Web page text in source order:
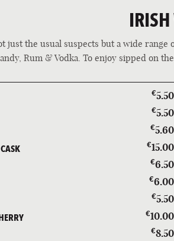
just the usual suspects but a wide range
Rum & Vodka. To enjoy sipped on
€5.50
€5.50
€5.60
€15.00
€6.50
€6.00
€5.50
€10.00
€8.50